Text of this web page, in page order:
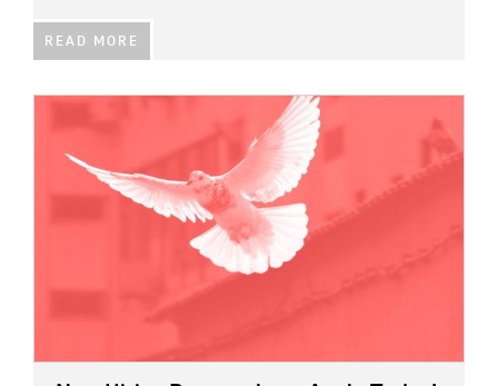
READ MORE